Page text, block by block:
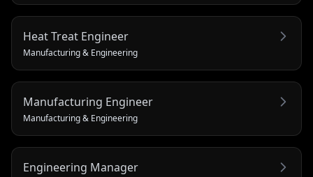
Heat Treat Engineer
Manufacturing & Engineering
Manufacturing Engineer
Manufacturing & Engineering
Engineering Manager